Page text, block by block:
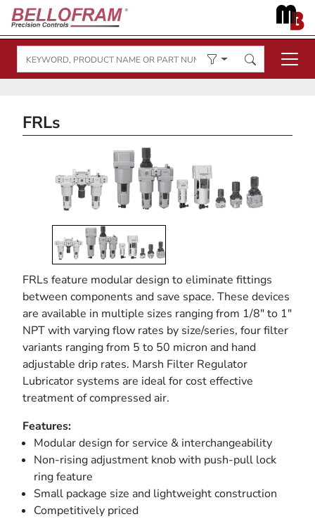
FRLs
FRLs feature modular design to eliminate fittings
between components and save space. These devices
are available in multiple sizes ranging from 1/8" to 1"
NPT with varying flow rates by size/series, four filter
variants ranging from 5 to 50 micron and hand
adjustable drip rates. Marsh Filter Regulator
Lubricator systems are ideal for cost effective
treatment of compressed air.
Features:
Modular design for service & interchangeability
Non-rising adjustment knob with push-pull lock
ring feature
Small package size and lightweight construction
Competitively priced